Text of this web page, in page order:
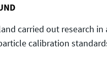
carried out research
calibration